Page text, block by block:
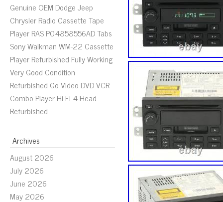
Genuine OEM Dodge Jeep
Chrysler Radio Cassette Tape
Player RAS P04858556AD Tabs
Sony Walkman WM-22 Cassette
Player Refurbished Fully Working
Very Good Condition
Refurbished Go Video DVD VCR
Combo Player Hi-Fi 4-Head
Refurbished
Archives
August 2026
July 2026
June 2026
May 2026